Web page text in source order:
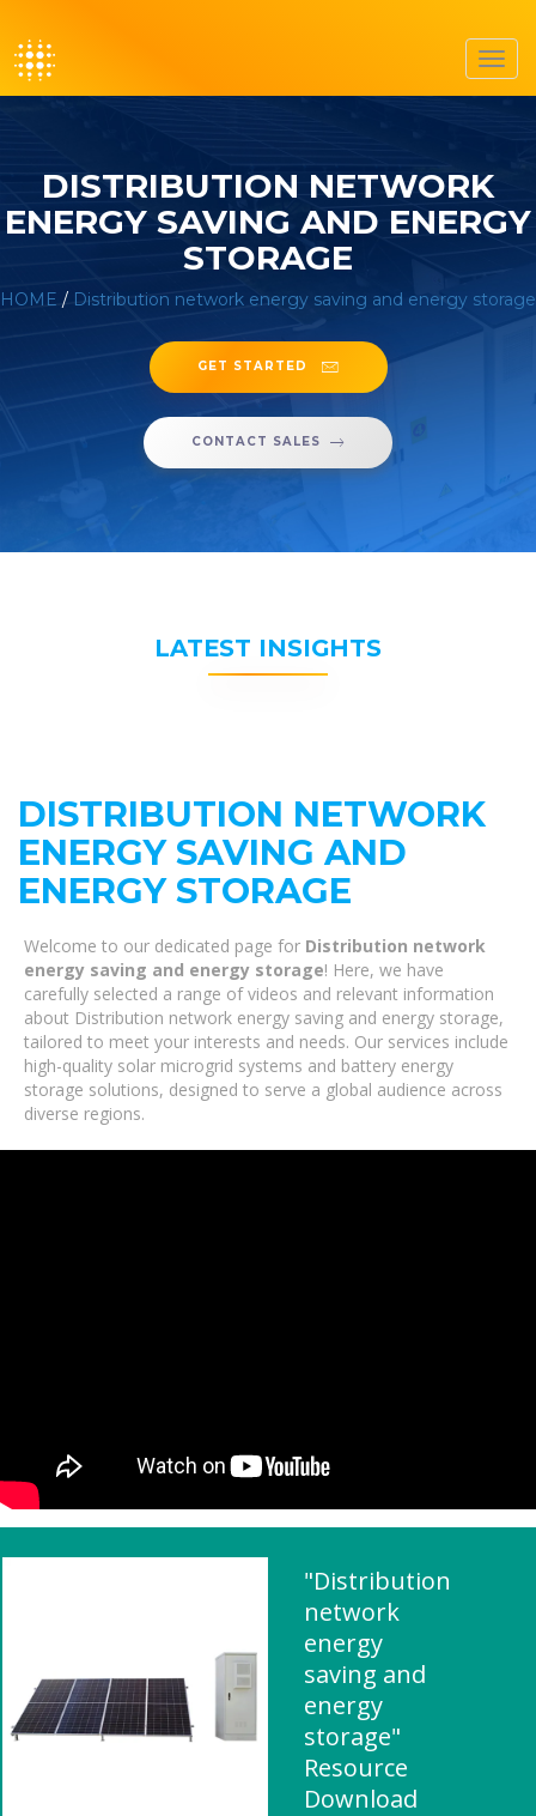
DISTRIBUTION NETWORK
ENERGY SAVING AND ENERGY
STORAGE
HOME / Distribution network energy saving and energy storage
GET STARTED
CONTACT SALES
LATEST INSIGHTS
DISTRIBUTION NETWORK
ENERGY SAVING AND
ENERGY STORAGE
Welcome to our dedicated page for Distribution network
energy saving and energy storage! Here, we have
carefully selected a range of videos and relevant information
about Distribution network energy saving and energy storage,
tailored to meet your interests and needs. Our services include
high-quality solar microgrid systems and battery energy
storage solutions, designed to serve a global audience across
diverse regions.
"Distribution
network
energy
saving and
energy
storage"
Resource
Download